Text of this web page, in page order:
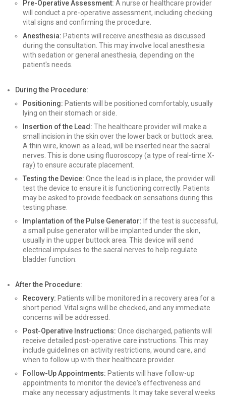
Pre-Operative Assessment: A nurse or healthcare provider
will conduct a pre-operative assessment, including checking
vital signs and confirming the procedure.
Anesthesia: Patients will receive anesthesia as discussed
during the consultation. This may involve local anesthesia
with sedation or general anesthesia, depending on the
patient's needs.
During the Procedure:
Positioning: Patients will be positioned comfortably, usually
lying on their stomach or side.
Insertion of the Lead: The healthcare provider will make a
small incision in the skin over the lower back or buttock area.
A thin wire, known as a lead, will be inserted near the sacral
nerves. This is done using fluoroscopy (a type of real-time X-
ray) to ensure accurate placement.
Testing the Device: Once the lead is in place, the provider will
test the device to ensure it is functioning correctly. Patients
may be asked to provide feedback on sensations during this
testing phase.
Implantation of the Pulse Generator: If the test is successful,
a small pulse generator will be implanted under the skin,
usually in the upper buttock area. This device will send
electrical impulses to the sacral nerves to help regulate
bladder function.
After the Procedure:
Recovery: Patients will be monitored in a recovery area for a
short period. Vital signs will be checked, and any immediate
concerns will be addressed.
Post-Operative Instructions: Once discharged, patients will
receive detailed post-operative care instructions. This may
include guidelines on activity restrictions, wound care, and
when to follow up with their healthcare provider.
Follow-Up Appointments: Patients will have follow-up
appointments to monitor the device's effectiveness and
make any necessary adjustments. It may take several weeks